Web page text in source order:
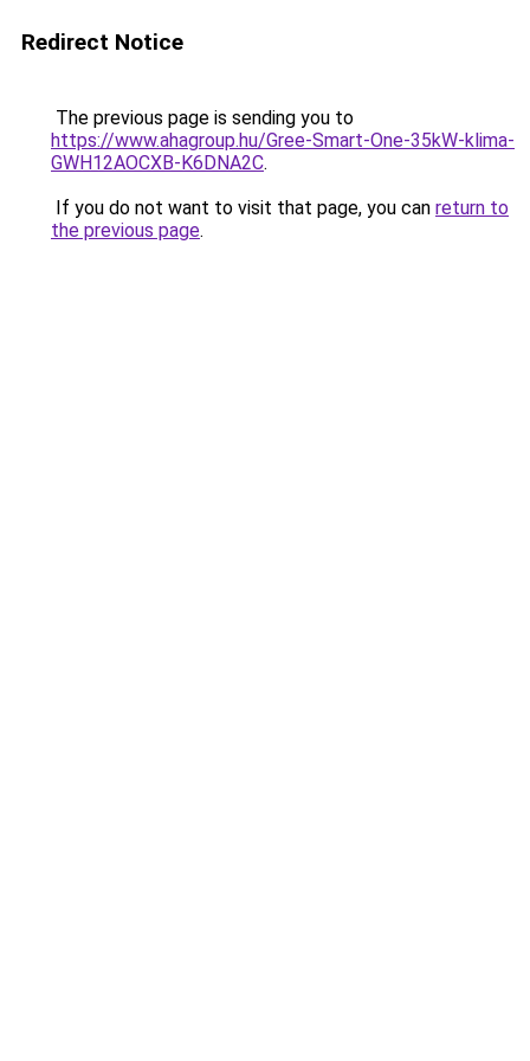
Redirect Notice
The previous page is sending you to
https://www.ahagroup.hu/Gree-Smart-One-35kW-klima-
GWH12AOCXB-K6DNA2C.
If you do not want to visit that page, you can return to
the previous page.